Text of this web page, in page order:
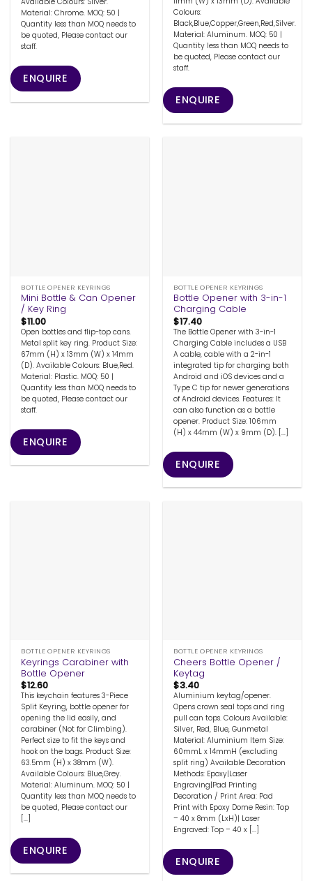
Material: Chrome. MOQ: 50 |
Quantity less than MOQ needs to
be quoted, Please contact our
staff.
ENQUIRE
Colours:
Black,Blue,Copper,Green,Red,Silver.
Material: Aluminum. MOQ: 50 |
Quantity less than MOQ needs to
be quoted, Please contact our
staff.
ENQUIRE
BOTTLE OPENER KEYRINGS
Mini Bottle & Can Opener
/ Key Ring
$11.00
Open bottles and flip-top cans.
Metal split key ring. Product Size:
67mm (H) x 13mm (W) x 14mm
(D). Available Colours: Blue,Red.
Material: Plastic. MOQ: 50 |
Quantity less than MOQ needs to
be quoted, Please contact our
staff.
ENQUIRE
BOTTLE OPENER KEYRINGS
Bottle Opener with 3-in-1
Charging Cable
$17.40
The Bottle Opener with 3-in-1
Charging Cable includes a USB
A cable, cable with a 2-in-1
integrated tip for charging both
Android and iOS devices and a
Type C tip for newer generations
of Android devices. Features: It
can also function as a bottle
opener. Product Size: 106mm
(H) x 44mm (W) x 9mm (D). [...]
ENQUIRE
BOTTLE OPENER KEYRINGS
Keyrings Carabiner with
Bottle Opener
$12.60
This keychain features 3-Piece
Split Keyring, bottle opener for
opening the lid easily, and
carabiner (Not for Climbing).
Perfect size to fit the keys and
hook on the bags. Product Size:
63.5mm (H) x 38mm (W).
Available Colours: Blue,Grey.
Material: Aluminum. MOQ: 50 |
Quantity less than MOQ needs to
be quoted, Please contact our
[...]
ENQUIRE
BOTTLE OPENER KEYRINGS
Cheers Bottle Opener /
Keytag
$3.40
Aluminium keytag/opener.
Opens crown seal tops and ring
pull can tops. Colours Available:
Silver, Red, Blue, Gunmetal
Material: Aluminium Item Size:
60mmL x 14mmH (excluding
split ring) Available Decoration
Methods: Epoxy|Laser
Engraving|Pad Printing
Decoration / Print Area: Pad
Print with Epoxy Dome Resin: Top
– 40 x 8mm (LxH)| Laser
Engraved: Top – 40 x [...]
ENQUIRE